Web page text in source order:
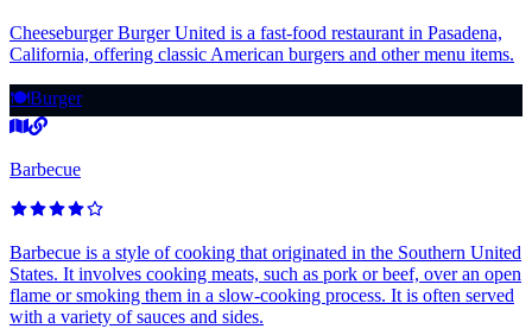
Cheeseburger Burger United is a fast-food restaurant in Pasadena,
California, offering classic American burgers and other menu items.
🍽️Burger
Barbecue
Barbecue is a style of cooking that originated in the Southern United
States. It involves cooking meats, such as pork or beef, over an open
flame or smoking them in a slow-cooking process. It is often served
with a variety of sauces and sides.